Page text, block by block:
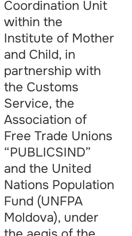
Coordination Unit
within the
Institute of Mother
and Child, in
partnership with
the Customs
Service, the
Association of
Free Trade Unions
“PUBLICSIND”
and the United
Nations Population
Fund (UNFPA
Moldova), under